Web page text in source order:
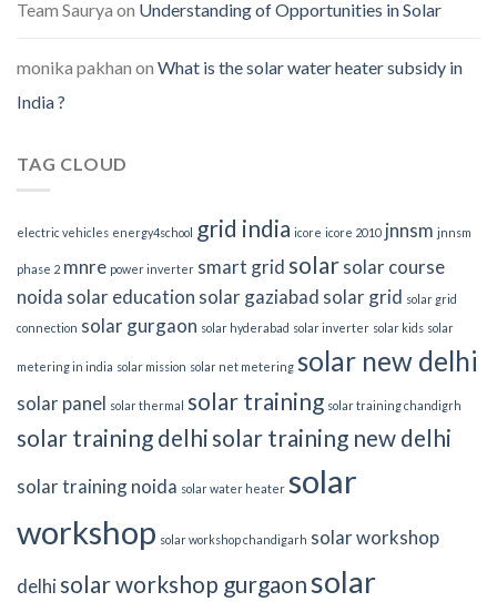
Team Saurya on Understanding of Opportunities in Solar
monika pakhan on What is the solar water heater subsidy in
India ?
TAG CLOUD
electric vehicles energy4school grid india icore icore 2010 jnnsm jnnsm
phase 2 mnre power inverter smart grid solarsolar course
noida solar education solar gaziabad solar grid solar grid
connection solar gurgaon solar hyderabad solar inverter solar kids solar
metering in india solar mission solar net metering solar new delhi
solar panel solar thermal solar training solar training chandigrh
solar training delhi solar training new delhi
solar training noida solar water heater solar
workshop solar workshop chandigarh solar workshop
delhi solar workshop gurgaonsolar